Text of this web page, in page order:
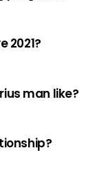
2021?
man like?